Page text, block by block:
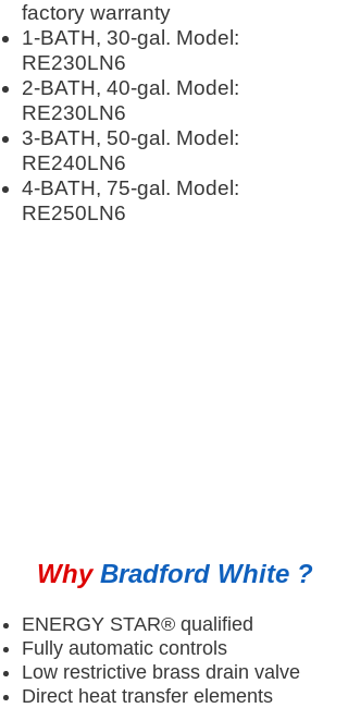
factory warranty
1-BATH, 30-gal. Model:
RE230LN6
2-BATH, 40-gal. Model:
RE230LN6
3-BATH, 50-gal. Model:
RE240LN6
4-BATH, 75-gal. Model:
RE250LN6
WhyBradford White ?
ENERGY STAR® qualified
Fully automatic controls
Low restrictive brass drain valve
Direct heat transfer elements